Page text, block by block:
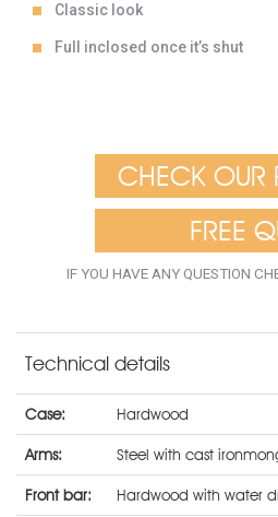
Classic look
Full inclosed once it’s shut
CHECK OUR
FREE
IF YOU HAVE ANY QUESTION
Technical details
Case: Hardwood
Arms: Steel with cast
Front bar: Hardwood with water